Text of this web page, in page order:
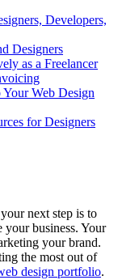
Developers,
Designers
as a Freelancer
Web Design
for Designers
next step is to
business. Your
your brand.
the most out of
design portfolio.